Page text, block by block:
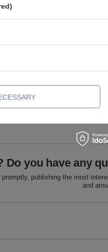
Do you have any
publishing the most
and